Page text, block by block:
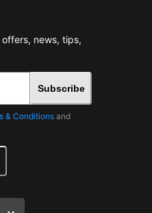
news, tips,
Subscribe
& Conditions and